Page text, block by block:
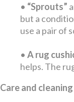
• “Sprouts”
but a
use a pair of
• A rug
helps. The
Care and